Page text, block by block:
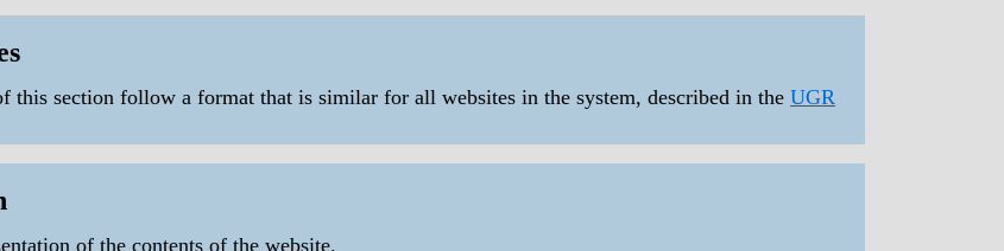
this section follow a format that is similar for all websites in the system, described in the UGR
of the contents of the website.